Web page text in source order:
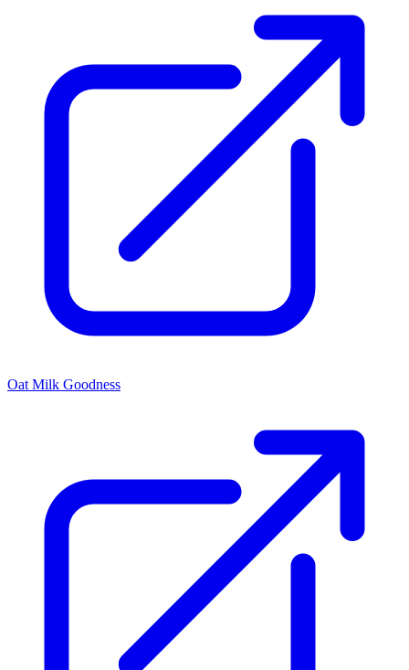
Oat Milk Goodness